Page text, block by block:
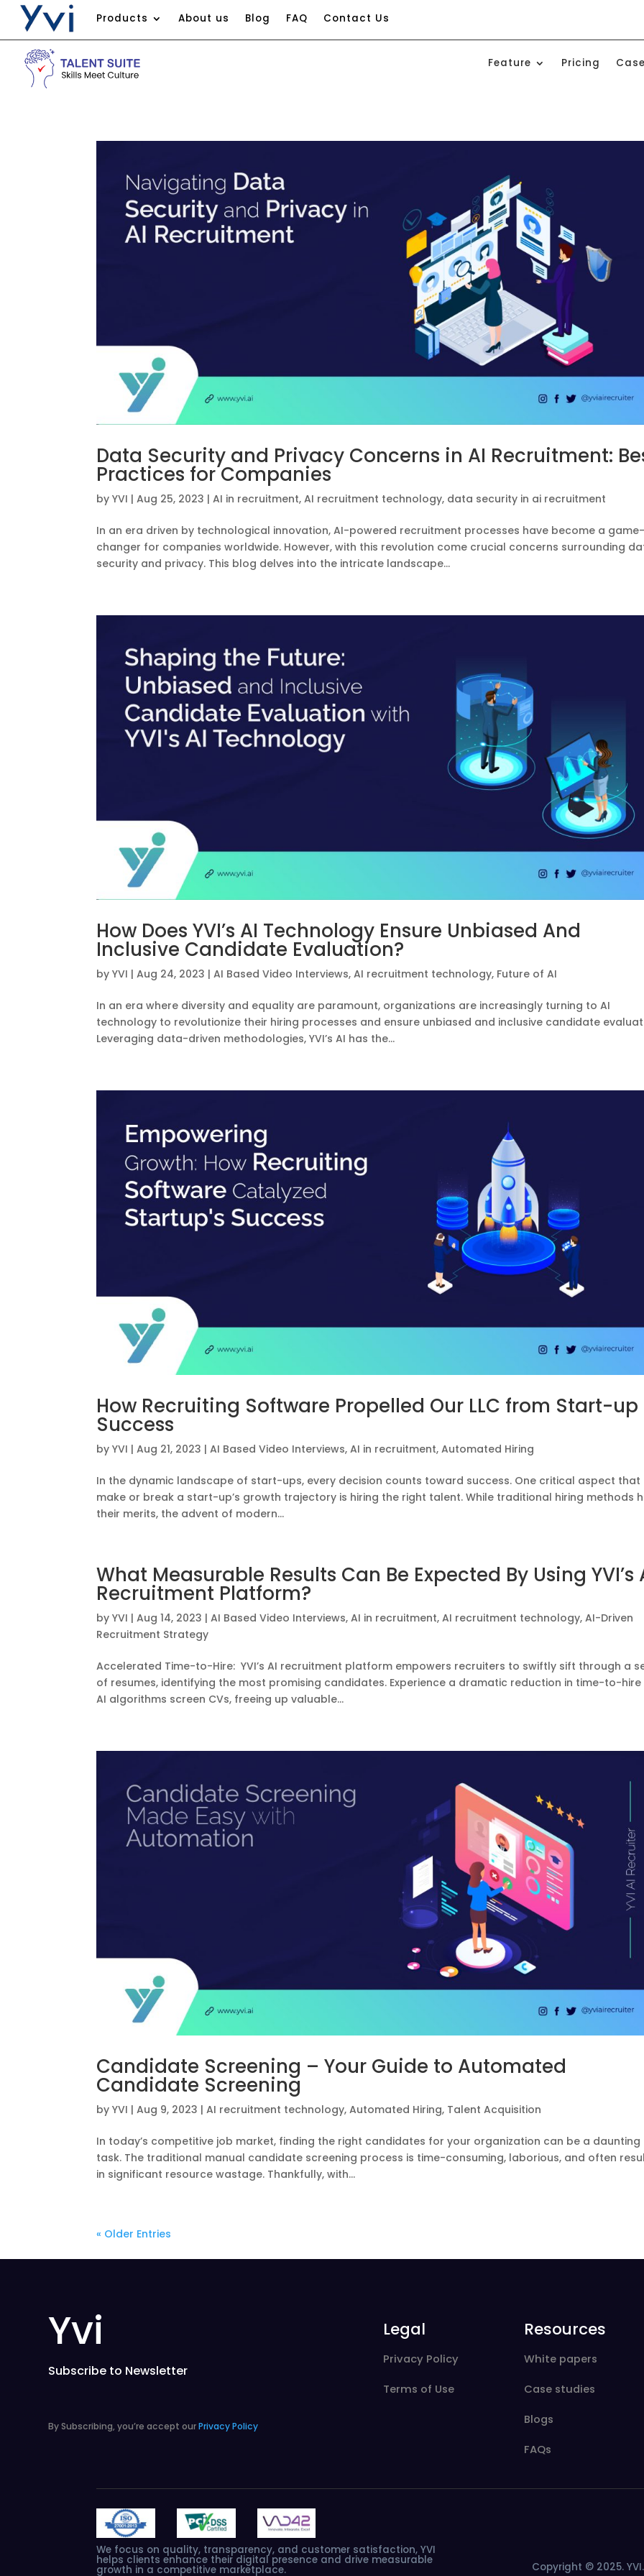
Products About us Blog FAQ Contact Us
Feature Pricing
Data Security and Privacy Concerns in AI Recruitment:
Practices for Companies
byYVI |Aug 25, 2023 |AI in recruitment,AI recruitment technology, data security in ai recruitment
In an era driven by technological innovation, AI-powered recruitment processes have become a
changer for companies worldwide. However, with this revolution come crucial concerns surrounding
security and privacy. This blog delves into the intricate landscape...
How Does YVI’s AI Technology Ensure Unbiased And
Inclusive Candidate Evaluation?
byYVI |Aug 24, 2023 |AI Based Video Interviews,AI recruitment technology, Future of AI
In an era where diversity and equality are paramount, organizations are increasingly turning to AI
technology to revolutionize their hiring processes and ensure unbiased and inclusive candidate
Leveraging data-driven methodologies, YVI’s AI has the...
How Recruiting Software Propelled Our LLC from Start-
Success
byYVI |Aug 21, 2023 |AI Based Video Interviews,AI in recruitment,Automated Hiring
In the dynamic landscape of start-ups, every decision counts toward success. One critical aspect that
make or break a start-up’s growth trajectory is hiring the right talent. While traditional hiring methods
their merits, the advent of modern...
What Measurable Results Can Be Expected By Using YVI’s
Recruitment Platform?
byYVI |Aug 14, 2023 |AI Based Video Interviews,AI in recruitment,AI recruitment technology,AI-Driven
Recruitment Strategy
Accelerated Time-to-Hire: YVI’s AI recruitment platform empowers recruiters to swiftly sift through a
of resumes, identifying the most promising candidates. Experience a dramatic reduction in time-to-hire
AI algorithms screen CVs, freeing up valuable...
Candidate Screening – Your Guide to Automated
Candidate Screening
byYVI |Aug 9, 2023 |AI recruitment technology,Automated Hiring, Talent Acquisition
In today’s competitive job market, finding the right candidates for your organization can be a daunting
task. The traditional manual candidate screening process is time-consuming, laborious, and often
in significant resource wastage. Thankfully, with...
« Older Entries
Yvi
Subscribe to Newsletter
By Subscribing, you’re accept ourPrivacy Policy
Legal
Privacy Policy
Terms of Use
Resources
White papers
Case studies
Blogs
FAQs
We focus on quality, transparency, and customer satisfaction,YVI
helps clientsenhance their digital presence and drive measurable
growth in a competitive marketplace. Copyright © 2025.